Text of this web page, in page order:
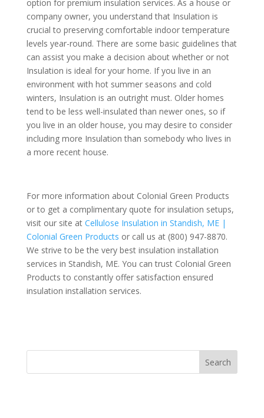
option for premium insulation services. As a house or
company owner, you understand that Insulation is
crucial to preserving comfortable indoor temperature
levels year-round. There are some basic guidelines that
can assist you make a decision about whether or not
Insulation is ideal for your home. If you live in an
environment with hot summer seasons and cold
winters, Insulation is an outright must. Older homes
tend to be less well-insulated than newer ones, so if
you live in an older house, you may desire to consider
including more Insulation than somebody who lives in
a more recent house.
For more information about Colonial Green Products
or to get a complimentary quote for insulation setups,
visit our site at Cellulose Insulation in Standish, ME |
Colonial Green Products or call us at (800) 947-8870.
We strive to be the very best insulation installation
services in Standish, ME. You can trust Colonial Green
Products to constantly offer satisfaction ensured
insulation installation services.
Search